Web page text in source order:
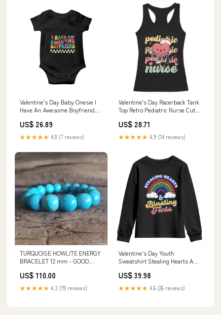
Valentine's Day Baby Onesie I
Have An Awesome Boyfriend
apple
US$ 26.89
★★★★★ 4.8 (7 reviews)
Valentine's Day Racerback Tank
Top Retro Pediatric Nurse Cute
Color:Black
US$ 28.71
★★★★★ 4.9 (14 reviews)
TURQUOISE HOWLITE ENERGY
BRACELET 12 mm - GOOD
BRACELET
US$ 110.00
★★★★★ 4.3 (19 reviews)
Valentine's Day Youth
Sweatshirt Stealing Hearts And
Heart TS09 Color:White
US$ 39.98
★★★★★ 4.6 (26 reviews)